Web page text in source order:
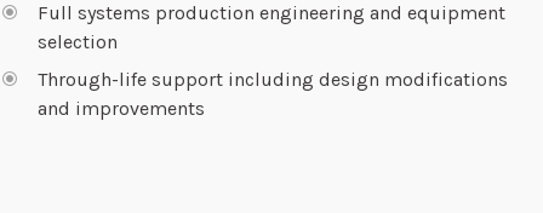
Full systems production engineering and equipment
selection
Through-life support including design modifications
and improvements